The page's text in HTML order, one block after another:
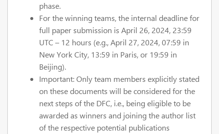
phase.
For the winning teams, the internal deadline for
full paper submission is April 26, 2024, 23:59
UTC – 12 hours (e.g., April 27, 2024, 07:59 in
New York City, 13:59 in Paris, or 19:59 in
Beijing).
Important: Only team members explicitly stated
on these documents will be considered for the
next steps of the DFC, i.e., being eligible to be
awarded as winners and joining the author list
of the respective potential publications